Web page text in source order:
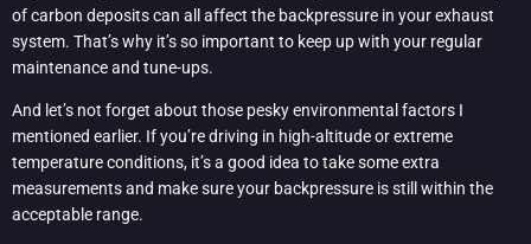
of carbon deposits can all affect the backpressure in your exhaust
system. That’s why it’s so important to keep up with your regular
maintenance and tune-ups.
And let’s not forget about those pesky environmental factors I
mentioned earlier. If you’re driving in high-altitude or extreme
temperature conditions, it’s a good idea to take some extra
measurements and make sure your backpressure is still within the
acceptable range.